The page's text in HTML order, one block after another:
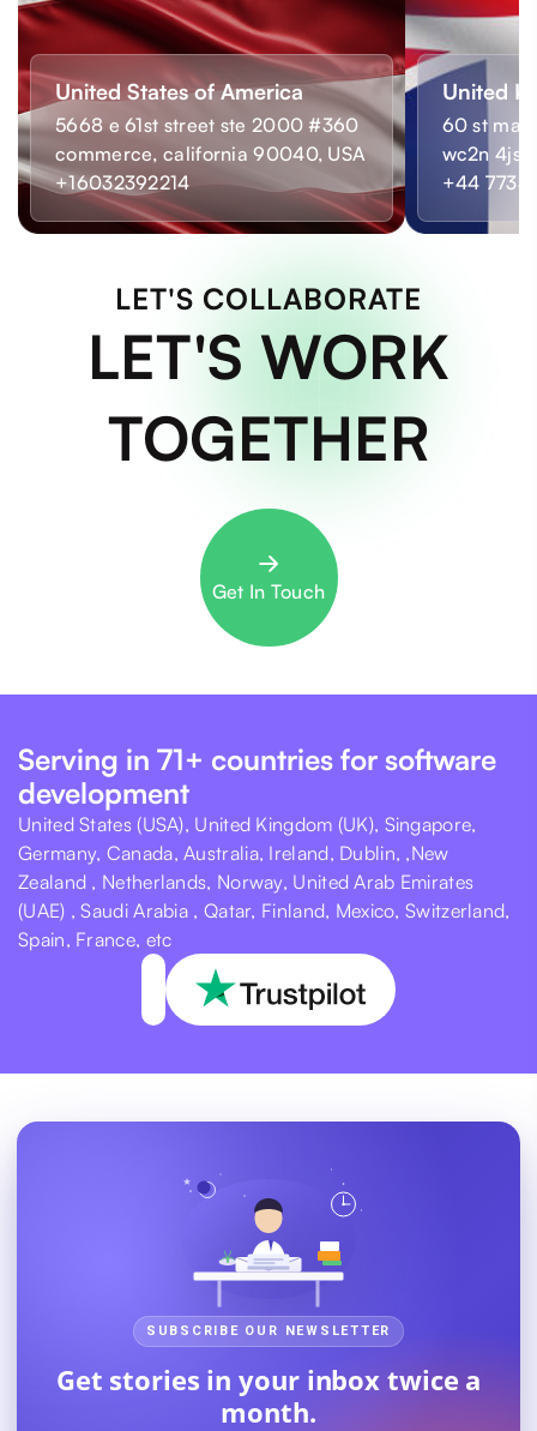
United States of America
5668 e 61st street ste 2000 #360
commerce, california 90040, USA
+16032392214
United
60 st
wc2n 4js,
+44 7733
LET'S COLLABORATE
LET'S WORK
TOGETHER
Get In Touch
Serving in 71+ countries for software
development
United States (USA), United Kingdom (UK), Singapore,
Germany, Canada, Australia, Ireland, Dublin, ,New
Zealand , Netherlands, Norway, United Arab Emirates
(UAE) , Saudi Arabia , Qatar, Finland, Mexico, Switzerland,
Spain, France, etc
SUBSCRIBE OUR NEWSLETTER
Get stories in your inbox twice a
month.